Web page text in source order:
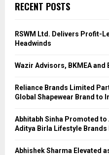
RECENT POSTS
RSWM Ltd. Delivers Profit-
Headwinds
Wazir Advisors, BKMEA and
Reliance Brands Limited
Global Shapewear Brand to
Abhitabh Sinha Promoted
Aditya Birla Lifestyle Brands
Abhishek Sharma Elevated